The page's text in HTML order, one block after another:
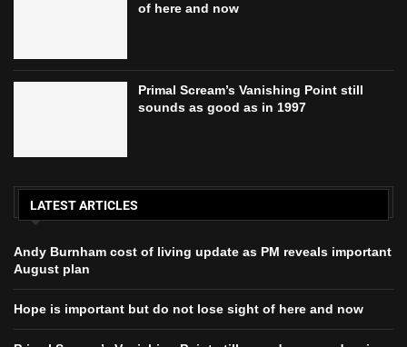
of here and now
Primal Scream’s Vanishing Point still
sounds as good as in 1997
LATEST ARTICLES
Andy Burnham cost of living update as PM reveals important
August plan
Hope is important but do not lose sight of here and now